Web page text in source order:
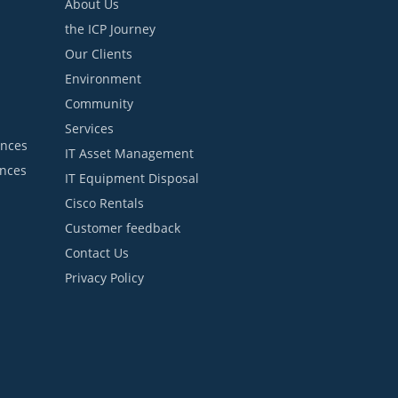
About Us
the ICP Journey
Our Clients
Environment
Community
Services
IT Asset Management
IT Equipment Disposal
Cisco Rentals
Customer feedback
Contact Us
Privacy Policy